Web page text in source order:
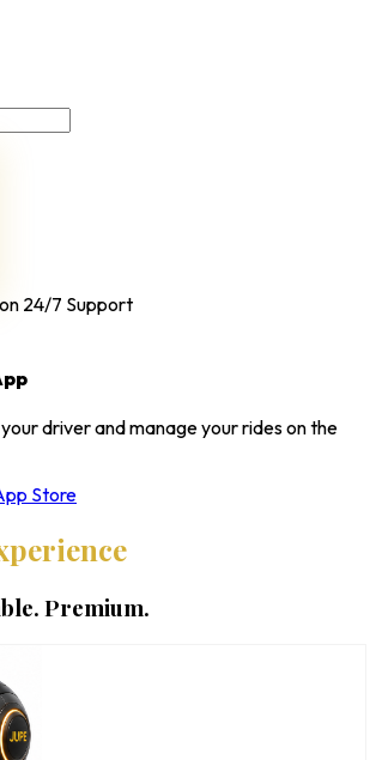
24/7 Support
driver and manage your rides on the
Premium.